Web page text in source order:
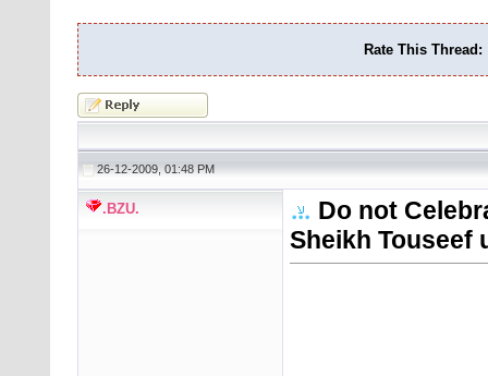
Rate This Thread:
26-12-2009, 01:48 PM
.BZU.
Do not
Sheikh Touseef